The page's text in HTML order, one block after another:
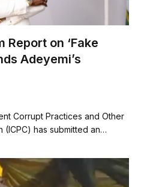
Report on ‘Fake
Adeyemi’s
Corrupt Practices and Other
(ICPC) has submitted an…